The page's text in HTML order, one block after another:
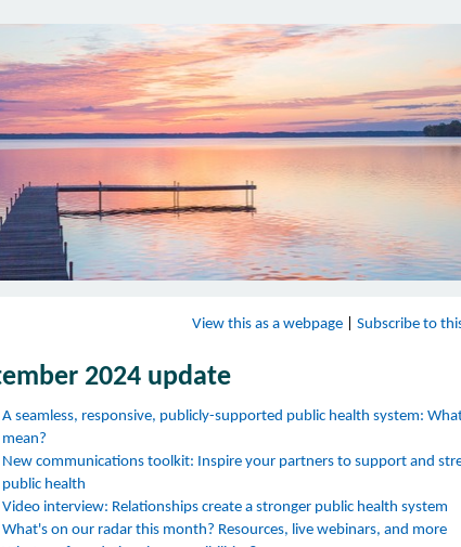
View this as a webpage| Subscribe to
2024 update
A seamless, responsive, publicly-supported public health system:
mean?
New communications toolkit: Inspire your partners to support and
public health
Video interview: Relationships create a stronger public health system
What's on our radar this month? Resources, live webinars, and more